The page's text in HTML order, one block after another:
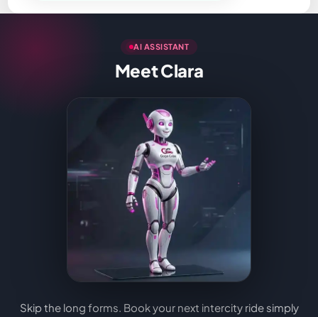
AI ASSISTANT
Meet Clara
Skip the long forms. Book your next intercity ride simply